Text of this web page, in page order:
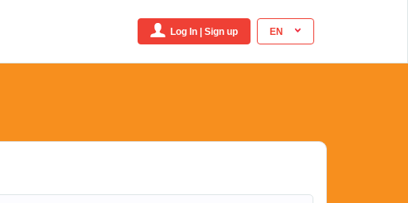
EN
Log In | Sign up